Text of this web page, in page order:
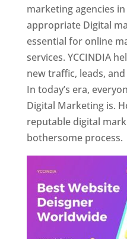
marketing agencies
appropriate Digital
essential for online
services. YCCINDIA
new traffic, leads,
In today’s era,
Digital Marketing is.
reputable digital
bothersome process.